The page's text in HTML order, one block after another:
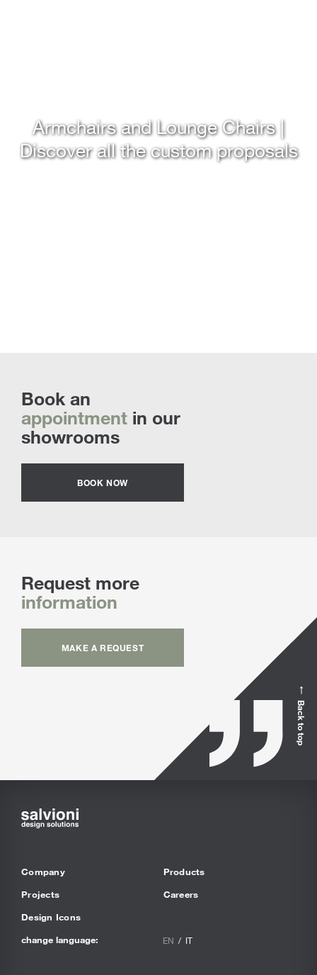
Armchairs and Lounge Chairs |
Discover all the custom proposals
Book an
appointment in our
showrooms
BOOK NOW
Request more
information
MAKE A REQUEST
Back to top
Company
Projects
Design Icons
Products
Careers
change language: EN IT